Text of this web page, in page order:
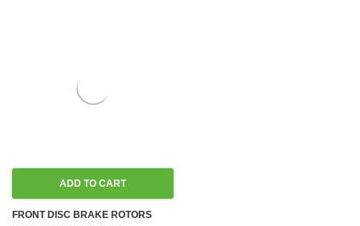
ADD TO CART
FRONT DISC BRAKE ROTORS